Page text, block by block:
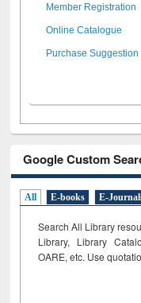
Member Registration
Online Catalogue
Purchase Suggestion
Google Custom
All E-books E-
Search All Library
Library, Library
OARE, etc. Use